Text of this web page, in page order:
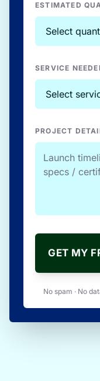
ESTIMATED
SERVICE
PROJECT
GET MY
No spam · No